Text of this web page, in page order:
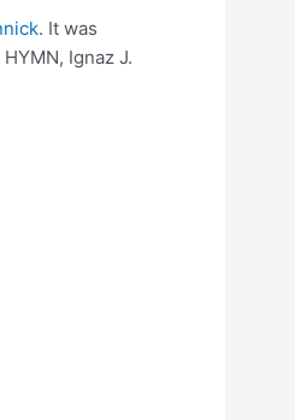
. It was
Ignaz J.